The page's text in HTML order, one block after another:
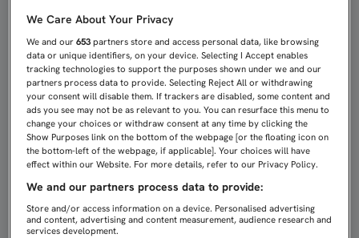
We Care About Your Privacy
We and our653 partners store and access personal data, like browsing
data or unique identifiers, on your device. Selecting I Accept enables
tracking technologies to support the purposes shown under we and our
partners process data to provide. Selecting Reject All or withdrawing
your consent will disable them. If trackers are disabled, some content and
ads you see may not be as relevant to you. You can resurface this menu to
change your choices or withdraw consent at any time by clicking the
Show Purposes link on the bottom of the webpage [or the floating icon on
the bottom-left of the webpage, if applicable]. Your choices will have
effect within our Website. For more details, refer to our Privacy Policy.
We and our partners process data to provide:
Store and/or access information on a device. Personalised advertising
and content, advertising and content measurement, audience research and
services development.